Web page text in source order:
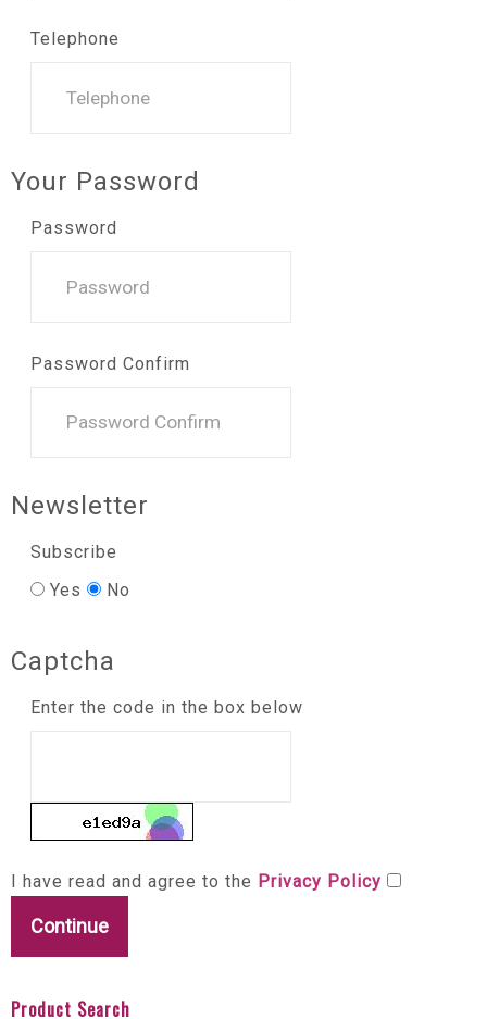
Telephone
Your Password
Password
Password Confirm
Newsletter
Subscribe
Yes
No
Captcha
Enter the code in the box below
I have read and agree to the Privacy Policy
Product Search